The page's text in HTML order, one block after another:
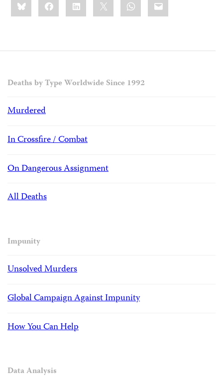
this:
Deaths by Type Worldwide Since 1992
Murdered
In Crossfire / Combat
On Dangerous Assignment
All Deaths
Impunity
Unsolved Murders
Global Campaign Against Impunity
How You Can Help
Data Analysis